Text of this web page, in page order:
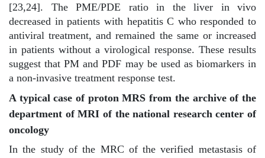
[23,24]. The PME/PDE ratio in the liver in vivo
decreased in patients with hepatitis C who responded to
antiviral treatment, and remained the same or increased
in patients without a virological response. These results
suggest that PM and PDF may be used as biomarkers in
a non-invasive treatment response test.
A typical case of proton MRS from the archive of the
department of MRI of the national research center of
oncology
In the study of the MRC of the verified metastasis of